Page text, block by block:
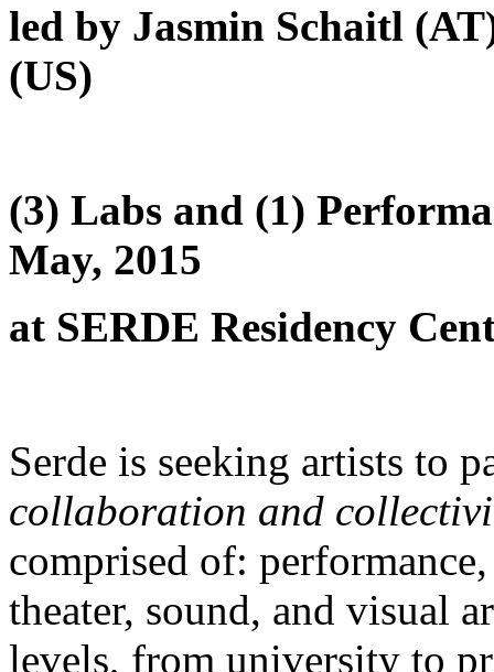
led by Jasmin Schaitl
(US)
(3) Labs and (1)
May, 2015
at SERDE Residency
Serde is seeking artists to
collaboration and
comprised of:
theater, sound, and visual
levels, from university to